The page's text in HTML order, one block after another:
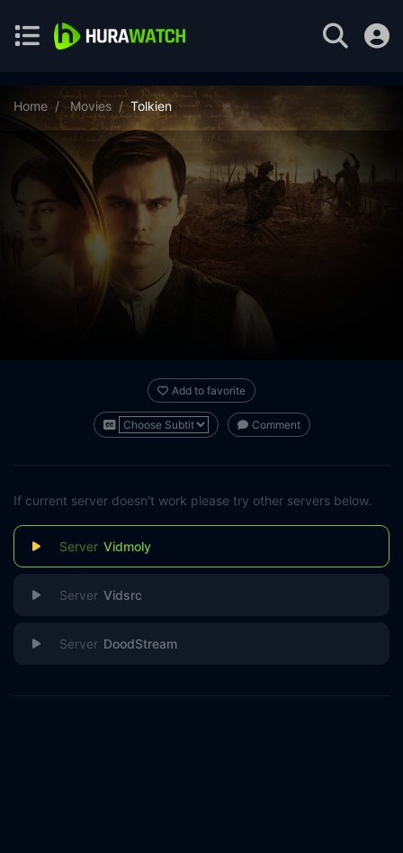
Home Movies Tolkien
Add to favorite
Comment
If current server doesn't work please try other servers below.
Vidmoly
Vidsrc
DoodStream